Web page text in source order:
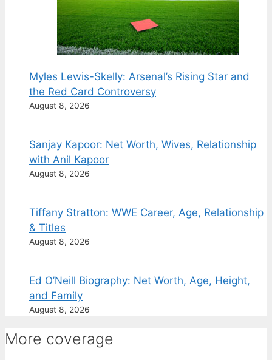
Myles Lewis-Skelly: Arsenal’s Rising Star and
the Red Card Controversy
August 8, 2026
Sanjay Kapoor: Net Worth, Wives, Relationship
with Anil Kapoor
August 8, 2026
Tiffany Stratton: WWE Career, Age, Relationship
& Titles
August 8, 2026
Ed O’Neill Biography: Net Worth, Age, Height,
and Family
August 8, 2026
More coverage